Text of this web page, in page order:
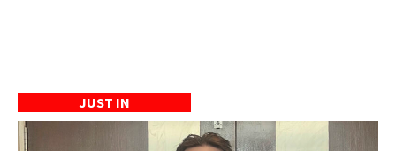
JUST IN